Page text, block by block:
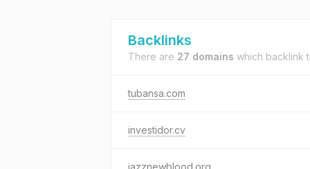
Backlinks
There are 27 domains which backlink
tubansa.com
investidor.cv
jazznewblood.org